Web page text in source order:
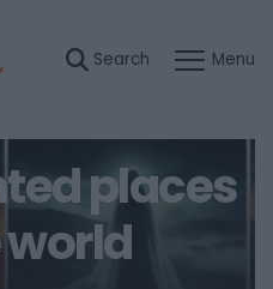
places